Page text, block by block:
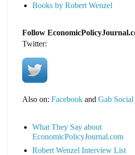
Books by Robert Wenzel
Follow
Twitter:
Also on: Facebookand Gab Social
What They Say about
EconomicPolicyJournal.com
Robert Wenzel Interview List